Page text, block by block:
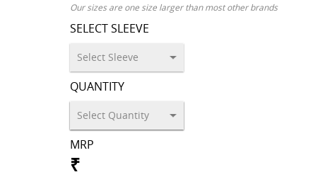
Our sizes are one size larger than most other brands
SELECT SLEEVE
QUANTITY
MRP
₹